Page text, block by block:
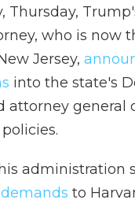
Thursday,
who is now
Jersey,
into the state's
attorney general
administration
to